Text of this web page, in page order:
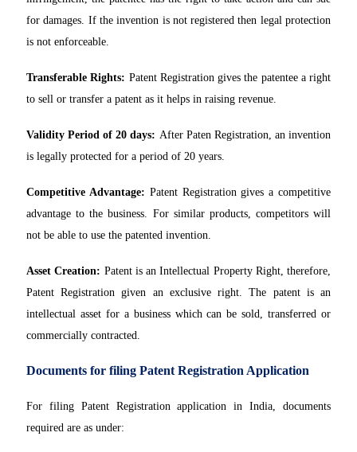
for damages. If the invention is not registered then legal protection
is not enforceable.
Transferable Rights: Patent Registration gives the patentee a right
to sell or transfer a patent as it helps in raising revenue.
Validity Period of 20 days: After Paten Registration, an invention
is legally protected for a period of 20 years.
Competitive Advantage: Patent Registration gives a competitive
advantage to the business. For similar products, competitors will
not be able to use the patented invention.
Asset Creation: Patent is an Intellectual Property Right, therefore,
Patent Registration given an exclusive right. The patent is an
intellectual asset for a business which can be sold, transferred or
commercially contracted.
Documents for filing Patent Registration Application
For filing Patent Registration application in India, documents
required are as under: